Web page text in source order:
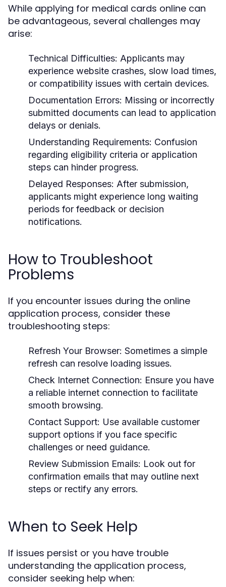
While applying for medical cards online can
be advantageous, several challenges may
arise:
Technical Difficulties: Applicants may
experience website crashes, slow load times,
or compatibility issues with certain devices.
Documentation Errors: Missing or incorrectly
submitted documents can lead to application
delays or denials.
Understanding Requirements: Confusion
regarding eligibility criteria or application
steps can hinder progress.
Delayed Responses: After submission,
applicants might experience long waiting
periods for feedback or decision
notifications.
How to Troubleshoot
Problems
If you encounter issues during the online
application process, consider these
troubleshooting steps:
Refresh Your Browser: Sometimes a simple
refresh can resolve loading issues.
Check Internet Connection: Ensure you have
a reliable internet connection to facilitate
smooth browsing.
Contact Support: Use available customer
support options if you face specific
challenges or need guidance.
Review Submission Emails: Look out for
confirmation emails that may outline next
steps or rectify any errors.
When to Seek Help
If issues persist or you have trouble
understanding the application process,
consider seeking help when: